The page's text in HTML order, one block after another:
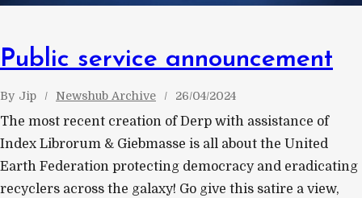
Public service announcement
By Jip Newshub Archive 26/04/2024
The most recent creation of Derp with assistance of
Index Librorum & Giebmasse is all about the United
Earth Federation protecting democracy and eradicating
recyclers across the galaxy! Go give this satire a view,